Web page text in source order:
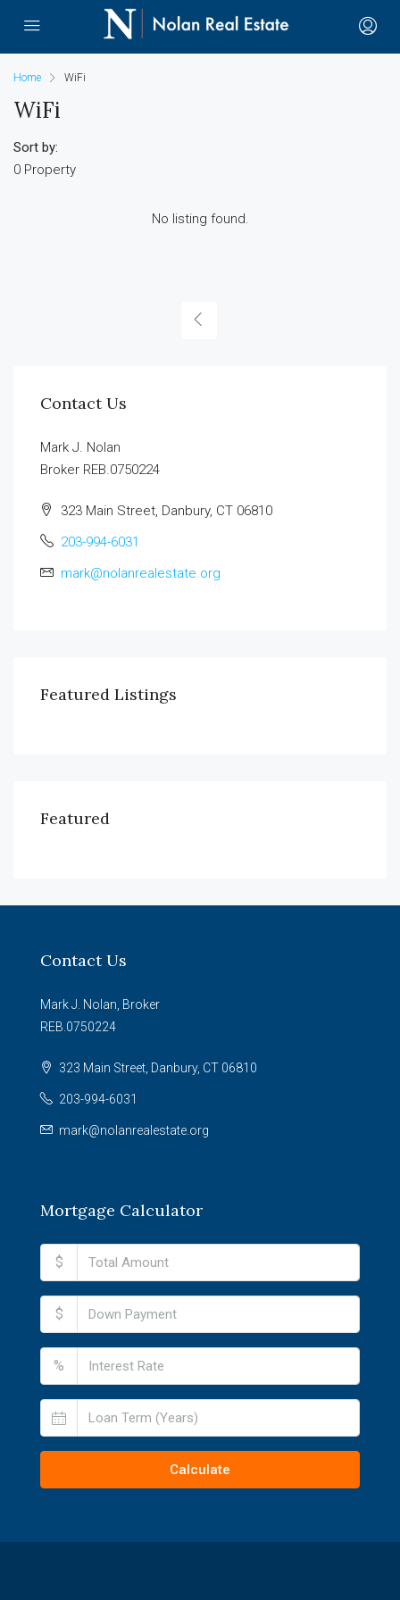
Home WiFi
WiFi
0 Property
Sort by:
No listing found.
Contact Us
Mark J. Nolan
Broker REB.0750224
323 Main Street, Danbury, CT 06810
203-994-6031
mark@nolanrealestate.org
Featured Listings
Featured
Contact Us
Mark J. Nolan, Broker
REB.0750224
323 Main Street, Danbury, CT 06810
203-994-6031
mark@nolanrealestate.org
Mortgage Calculator
$
$
%
Calculate